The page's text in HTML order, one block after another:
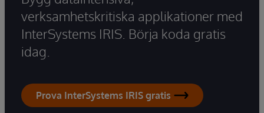
verksamhetskritiska applikationer med
InterSystems IRIS. Börja koda gratis
idag.
Prova InterSystems IRIS gratis